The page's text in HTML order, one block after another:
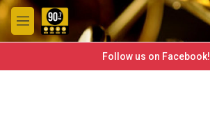
Skip to main content
M
e
Follow us on Facebook!